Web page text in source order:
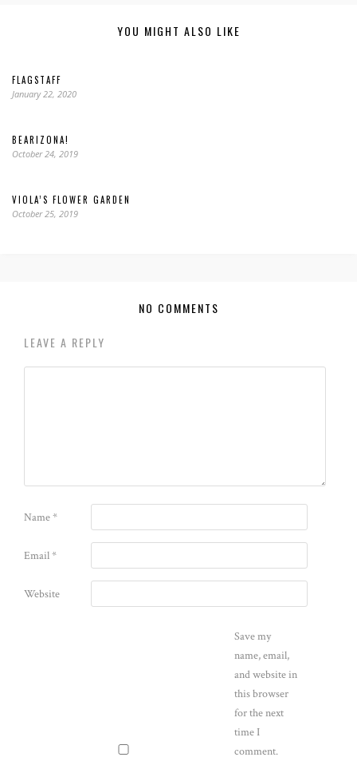
YOU MIGHT ALSO LIKE
FLAGSTAFF
January 22, 2020
BEARIZONA!
October 24, 2019
VIOLA’S FLOWER GARDEN
October 25, 2019
NO COMMENTS
LEAVE A REPLY
Name*
Email*
Website
Save my
name, email,
and website in
this browser
for the next
time I
comment.